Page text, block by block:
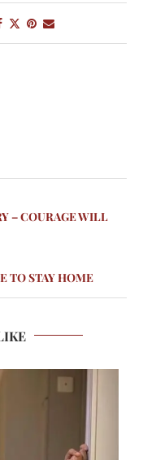
– COURAGE WILL
TO STAY HOME